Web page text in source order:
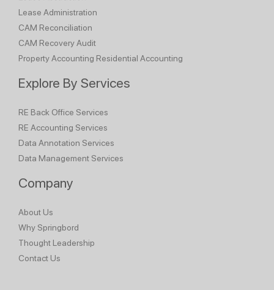
Lease Administration
CAM Reconciliation
CAM Recovery Audit
Property Accounting Residential Accounting
Explore By Services
RE Back Office Services
RE Accounting Services
Data Annotation Services
Data Management Services
Company
About Us
Why Springbord
Thought Leadership
Contact Us